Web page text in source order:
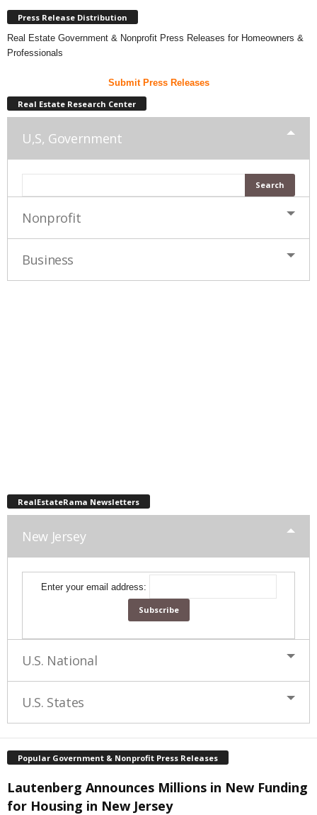
Press Release Distribution
Real Estate Government & Nonprofit Press Releases for Homeowners &
Professionals
Submit Press Releases
Real Estate Research Center
U,S, Government
Nonprofit
Business
RealEstateRama Newsletters
New Jersey
Enter your email address:
U.S. National
U.S. States
Popular Government & Nonprofit Press Releases
Lautenberg Announces Millions in New Funding
for Housing in New Jersey